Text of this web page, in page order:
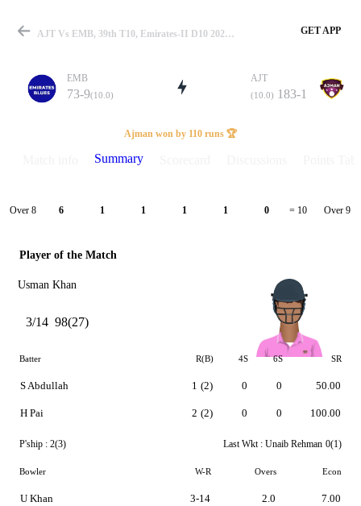
Match
Details
AJT Vs EMB, 39th T10, Emirates-II D10 2023 Summary GET APP
EMB
73-9(10.0)
AJT
(10.0) 183-1
Ajman won by 110 runs 🏆
Summary
Over 8 6 1 1 1 1 0 = 10 Over 9
Player of the Match
Usman Khan
3/14 98(27)
Batter R(B) 4S 6S SR
S Abdullah
H Pai
1 (2)
2 (2)
0
0
0
0
50.00
100.00
P'ship : 2(3) Last Wkt : Unaib Rehman 0(1)
Bowler W-R Overs Econ
U Khan 3-14 2.0 7.00